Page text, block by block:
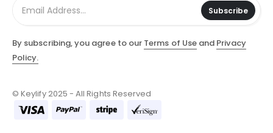
Subscribe
By subscribing, you agree to our Terms of Useand Privacy
Policy.
© Keylify 2025 - All Rights Reserved